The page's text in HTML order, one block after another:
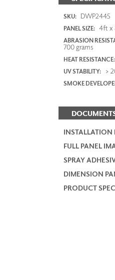
SKU: DWP2445
PANEL SIZE: 4ft x
ABRASION
700 grams
HEAT RESISTANCE:
UV STABILITY: >
SMOKE
INSTALLATION
FULL PANEL
SPRAY
DIMENSION
PRODUCT